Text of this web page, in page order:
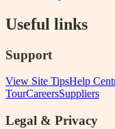
Useful links
Support
View Site TipsHelp
TourCareersSuppliers
Legal & Privacy